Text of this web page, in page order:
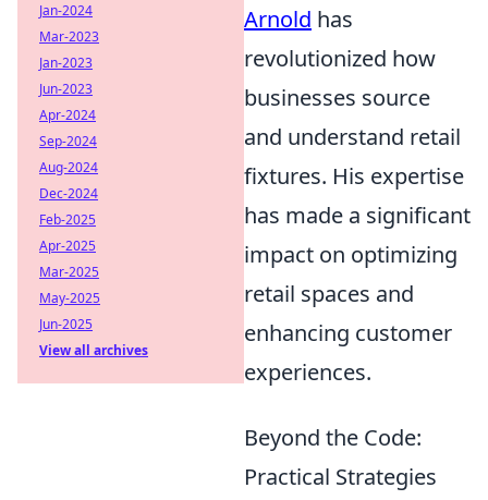
Arnold has
revolutionized how
businesses source
and understand retail
fixtures. His expertise
has made a significant
impact on optimizing
retail spaces and
enhancing customer
experiences.
Beyond the Code:
Practical Strategies
Jan-2024
Mar-2023
Jan-2023
Jun-2023
Apr-2024
Sep-2024
Aug-2024
Dec-2024
Feb-2025
Apr-2025
Mar-2025
May-2025
Jun-2025
View all archives